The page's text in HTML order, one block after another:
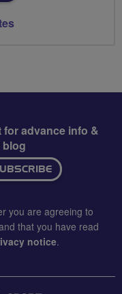
advance info &
blog
you are agreeing to
that you have read
notice.